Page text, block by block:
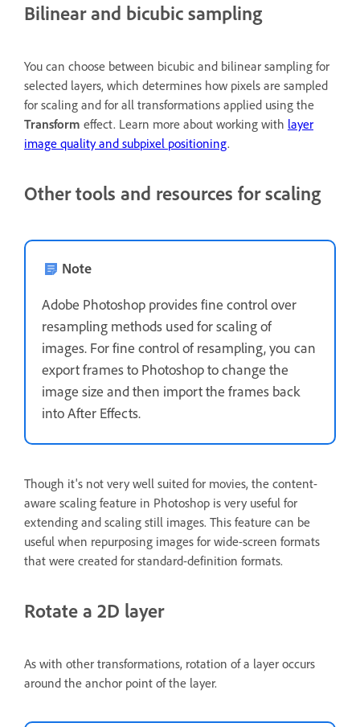
Bilinear and bicubic sampling
You can choose between bicubic and bilinear sampling for
selected layers, which determines how pixels are sampled
for scaling and for all transformations applied using the
Transform effect. Learn more about working with layer
image quality and subpixel positioning.
Other tools and resources for scaling
Note
Adobe Photoshop provides fine control over
resampling methods used for scaling of
images. For fine control of resampling, you can
export frames to Photoshop to change the
image size and then import the frames back
into After Effects.
Though it's not very well suited for movies, the content-
aware scaling feature in Photoshop is very useful for
extending and scaling still images. This feature can be
useful when repurposing images for wide-screen formats
that were created for standard-definition formats.
Rotate a 2D layer
As with other transformations, rotation of a layer occurs
around the anchor point of the layer.